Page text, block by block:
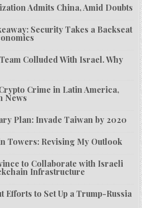
Admits China, Amid Doubts
Security Takes a Backseat
Colluded With Israel. Why
Crime in Latin America,
News
Plan: Invade Taiwan by 2020
Towers: Revising My Outlook
to Collaborate with Israeli
Infrastructure
Efforts to Set Up a Trump-Russia